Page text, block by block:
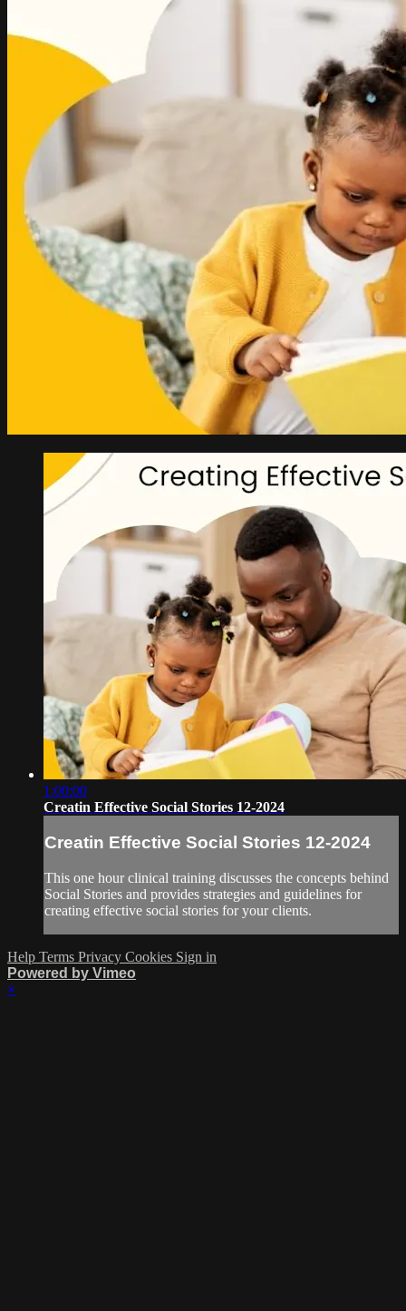
1:00:00
Creatin Effective Social Stories 12-2024
Creatin Effective Social Stories 12-2024
This one hour clinical training discusses the concepts behind
Social Stories and provides strategies and guidelines for
creating effective social stories for your clients.
Help Terms Privacy Cookies Sign in
Powered by Vimeo
×